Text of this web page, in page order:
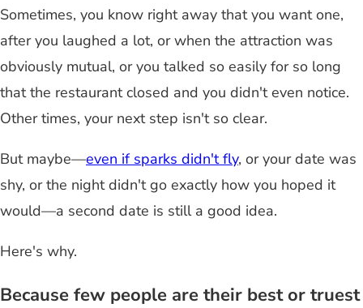
Sometimes, you know right away that you want one,
after you laughed a lot, or when the attraction was
obviously mutual, or you talked so easily for so long
that the restaurant closed and you didn't even notice.
Other times, your next step isn't so clear.
But maybe—even if sparks didn't fly, or your date was
shy, or the night didn't go exactly how you hoped it
would—a second date is still a good idea.
Here's why.
Because few people are their best or truest